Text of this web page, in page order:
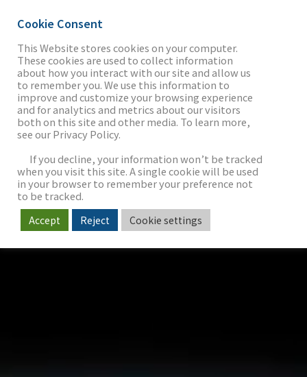
THE FIRM
OUR WORK
SECTORS
NEWS & INSIGHTS
Cookie Consent
This Website stores cookies on your computer.
These cookies are used to collect information
about how you interact with our site and allow us
to remember you. We use this information to
improve and customize your browsing experience
and for analytics and metrics about our visitors
both on this site and other media. To learn more,
see our Privacy Policy.
If you decline, your information won’t be tracked
when you visit this site. A single cookie will be used
in your browser to remember your preference not
to be tracked.
Accept Reject Cookie settings